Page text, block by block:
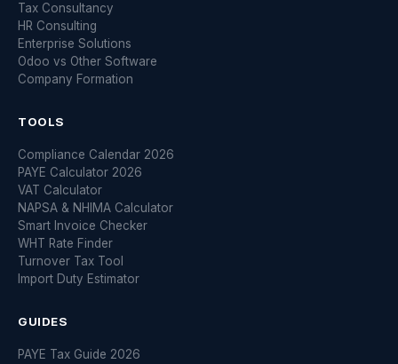
Tax Consultancy
HR Consulting
Enterprise Solutions
Odoo vs Other Software
Company Formation
TOOLS
Compliance Calendar 2026
PAYE Calculator 2026
VAT Calculator
NAPSA & NHIMA Calculator
Smart Invoice Checker
WHT Rate Finder
Turnover Tax Tool
Import Duty Estimator
GUIDES
PAYE Tax Guide 2026